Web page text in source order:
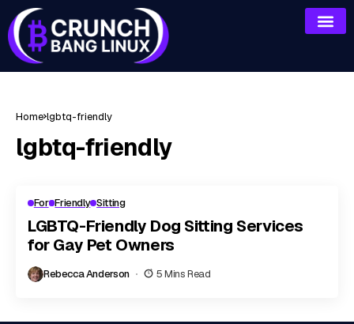
Home lgbtq-friendly
lgbtq-friendly
For Friendly Sitting
LGBTQ-Friendly Dog Sitting Services
for Gay Pet Owners
Rebecca Anderson 5 Mins Read